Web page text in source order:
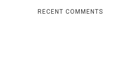
RECENT COMMENTS